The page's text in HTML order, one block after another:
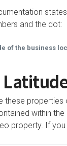
and the dot:
of the business
these
within
property. If